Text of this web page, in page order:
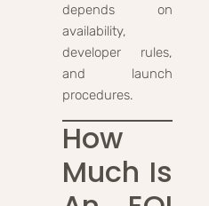
depends on
availability,
developer rules,
and launch
procedures.
How
Much Is